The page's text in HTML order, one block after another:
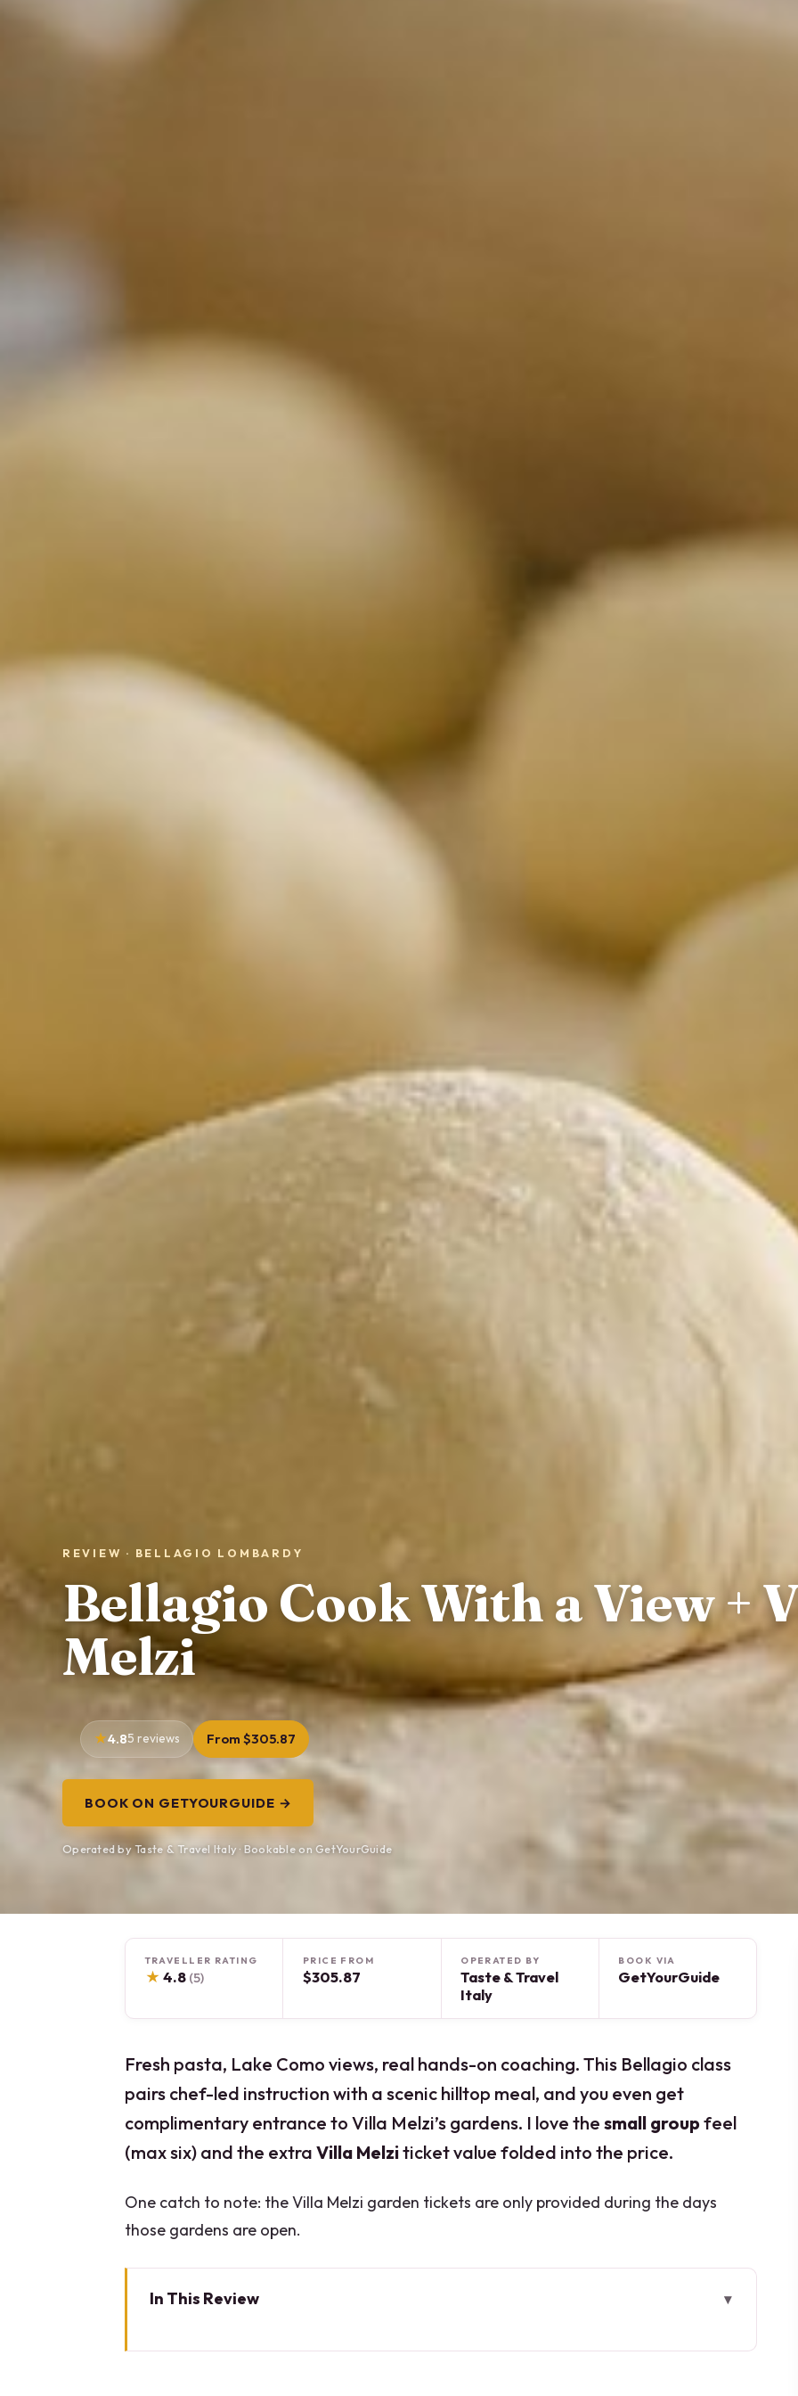
REVIEW · BELLAGIO LOMBARDY
Bellagio Cook With a View +
Melzi
4.85 reviews From $305.87
BOOK ON GETYOURGUIDE →
Operated by Taste & Travel Italy · Bookable on GetYourGuide
TRAVELLER RATING
★ 4.8 (5)
PRICE FROM
$305.87
OPERATED BY
Taste & Travel
Italy
BOOK VIA
GetYourGuide
Fresh pasta, Lake Como views, real hands-on coaching. This Bellagio class
pairs chef-led instruction with a scenic hilltop meal, and you even get
complimentary entrance to Villa Melzi’s gardens. I love the small group feel
(max six) and the extra Villa Melziticket value folded into the price.
One catch to note: the Villa Melzi garden tickets are only provided during the days
those gardens are open.
In This Review